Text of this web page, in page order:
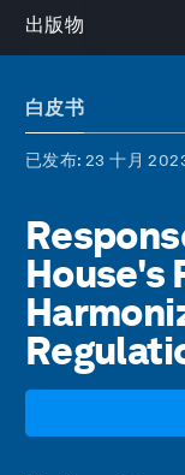
出版物
白皮书
已发布: 23 十月
House's